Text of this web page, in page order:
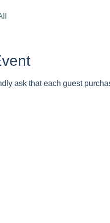
ask that each guest